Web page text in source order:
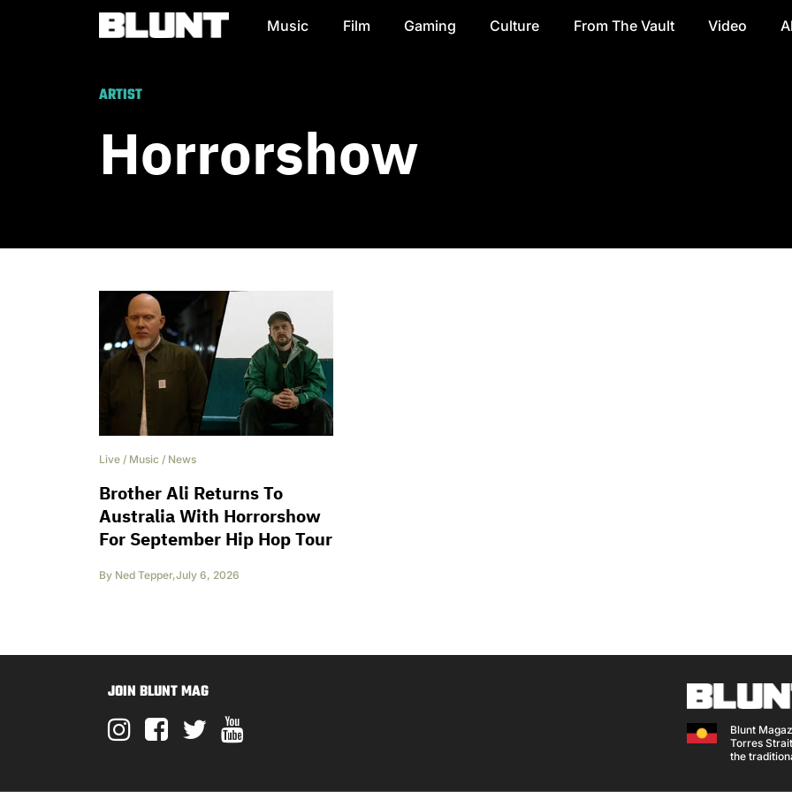
Main Navigation Music Film Gaming Culture From The Vault Video
ARTIST
Horrorshow
Live / Music / News
Brother Ali Returns To
Australia With Horrorshow
For September Hip Hop Tour
By Ned Tepper,July 6, 2026
JOIN BLUNT MAG
Blunt
Torres
the